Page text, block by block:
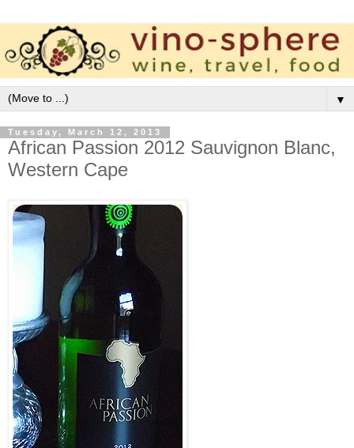
▼
Tuesday, March 12, 2013
African Passion 2012 Sauvignon Blanc,
Western Cape